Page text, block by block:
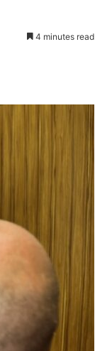
4 minutes read